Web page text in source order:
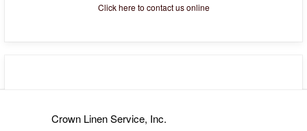
Click here to contact us online
Crown Linen Service, Inc.